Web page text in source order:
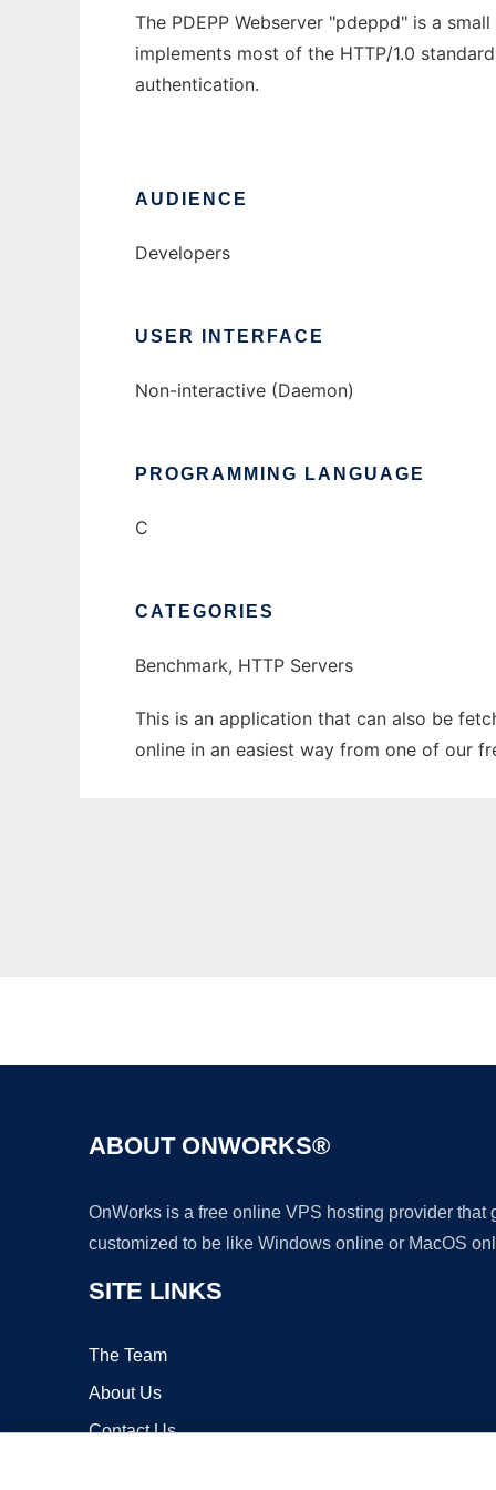
The PDEPP Webserver "pdeppd" is a
implements most of the HTTP/1.0
authentication.
AUDIENCE
Developers
USER INTERFACE
Non-interactive (Daemon)
PROGRAMMING LANGUAGE
C
CATEGORIES
Benchmark, HTTP Servers
This is an application that can also be
online in an easiest way from one of our
ABOUT ONWORKS®
OnWorks is a free online VPS hosting provider
customized to be like Windows online or MacOS
SITE LINKS
The Team
About Us
Contact Us